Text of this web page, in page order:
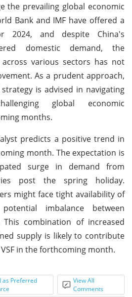
the prevailing global economic
Bank and IMF have offered a
2024, and despite China's
domestic demand, the
various sectors has not
As a prudent approach,
is advised in navigating
global economic
months.
predicts a positive trend in
month. The expectation is
surge in demand from
post the spring holiday.
might face tight availability of
imbalance between
combination of increased
supply is likely to contribute
in the forthcoming month.
as Preferred
View All
Comments